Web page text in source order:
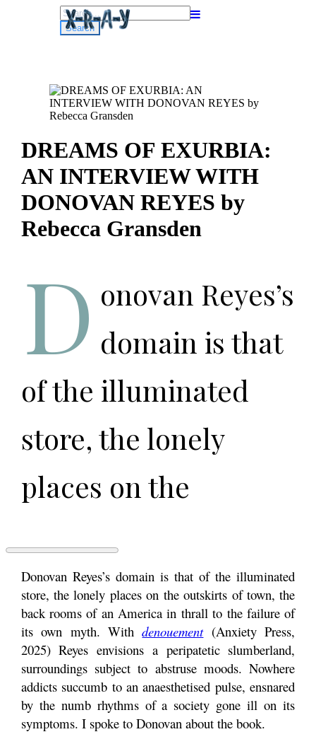
Search
for:
DREAMS OF EXURBIA:
AN INTERVIEW WITH
DONOVAN REYES by
Rebecca Gransden
D onovan Reyes’s
domain is that
of the illuminated
store, the lonely
places on the
back rooms of an
America in thrall to
the failure of its own
myth. With
DREAMS
OF
EXURBIA:
AN
WITH
DONOVAN
by
Rebecca
Gransden
Donovan Reyes’s domain is that of the illuminated
store, the lonely places on the outskirts of town, the
back rooms of an America in thrall to the failure of
its own myth. Withdenouement(Anxiety Press,
2025) Reyes envisions a peripatetic slumberland,
surroundings subject to abstruse moods. Nowhere
addicts succumb to an anaesthetised pulse, ensnared
by the numb rhythms of a society gone ill on its
symptoms. I spoke to Donovan about the book.